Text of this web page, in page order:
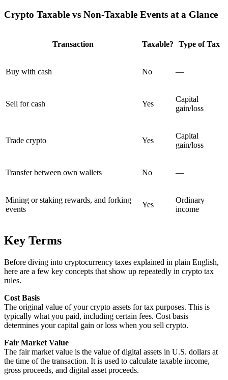
Crypto Taxable vs Non-Taxable Events at a Glance
Transaction Taxable? Type of Tax
Buy with cash No —
Sell for cash Yes
Capital
gain/loss
Trade crypto Yes
Capital
gain/loss
Transfer between own wallets No —
Mining or staking rewards, and forking
events
Yes
Ordinary
income
Key Terms
Before diving into cryptocurrency taxes explained in plain English,
here are a few key concepts that show up repeatedly in crypto tax
rules.
Cost Basis
The original value of your crypto assets for tax purposes. This is
typically what you paid, including certain fees. Cost basis
determines your capital gain or loss when you sell crypto.
Fair Market Value
The fair market value is the value of digital assets in U.S. dollars at
the time of the transaction. It is used to calculate taxable income,
gross proceeds, and digital asset proceeds.